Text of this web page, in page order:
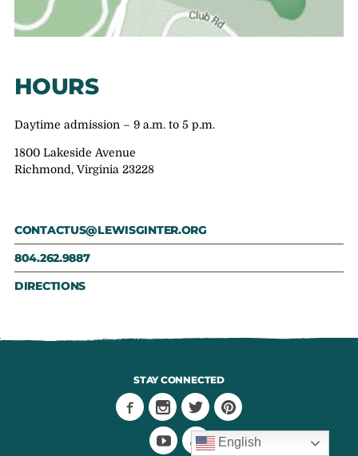
HOURS
Daytime admission – 9 a.m. to 5 p.m.
1800 Lakeside Avenue
Richmond, Virginia 23228
CONTACTUS@LEWISGINTER.ORG
804.262.9887
DIRECTIONS
STAY CONNECTED
English